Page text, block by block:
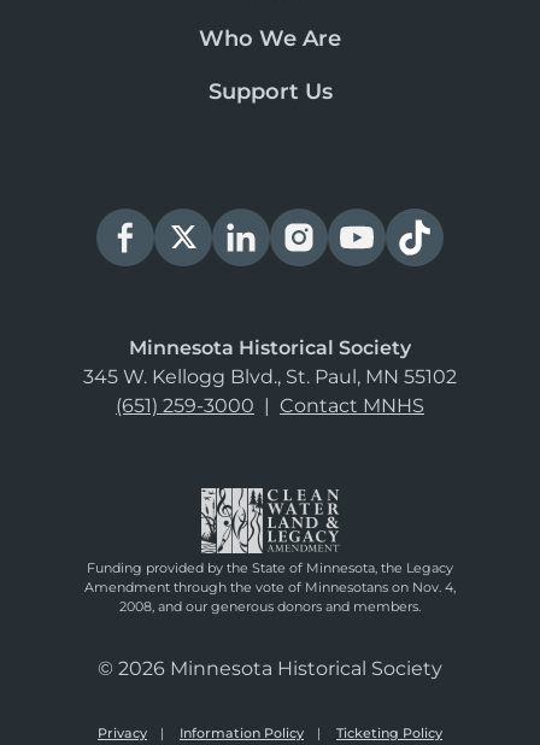
Who We Are
Support Us
Minnesota Historical Society
345 W. Kellogg Blvd., St. Paul, MN 55102
(651) 259-3000 | Contact MNHS
Funding provided by the State of Minnesota, the Legacy
Amendment through the vote of Minnesotans on Nov. 4,
2008, and our generous donors and members.
© 2026 Minnesota Historical Society
Privacy Information Policy Ticketing Policy